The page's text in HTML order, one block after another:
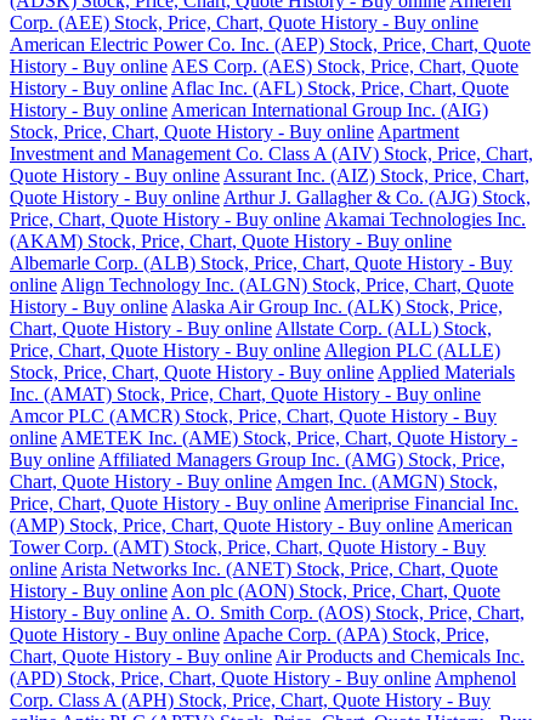
Corp. (AEE) Stock, Price, Chart, Quote History - Buy online
American Electric Power Co. Inc. (AEP) Stock, Price, Chart, Quote
History - Buy online AES Corp. (AES) Stock, Price, Chart, Quote
History - Buy online Aflac Inc. (AFL) Stock, Price, Chart, Quote
History - Buy online American International Group Inc. (AIG)
Stock, Price, Chart, Quote History - Buy online Apartment
Investment and Management Co. Class A (AIV) Stock, Price, Chart,
Quote History - Buy online Assurant Inc. (AIZ) Stock, Price, Chart,
Quote History - Buy online Arthur J. Gallagher & Co. (AJG) Stock,
Price, Chart, Quote History - Buy online Akamai Technologies Inc.
(AKAM) Stock, Price, Chart, Quote History - Buy online
Albemarle Corp. (ALB) Stock, Price, Chart, Quote History - Buy
online Align Technology Inc. (ALGN) Stock, Price, Chart, Quote
History - Buy online Alaska Air Group Inc. (ALK) Stock, Price,
Chart, Quote History - Buy online Allstate Corp. (ALL) Stock,
Price, Chart, Quote History - Buy online Allegion PLC (ALLE)
Stock, Price, Chart, Quote History - Buy online Applied Materials
Inc. (AMAT) Stock, Price, Chart, Quote History - Buy online
Amcor PLC (AMCR) Stock, Price, Chart, Quote History - Buy
online AMETEK Inc. (AME) Stock, Price, Chart, Quote History -
Buy online Affiliated Managers Group Inc. (AMG) Stock, Price,
Chart, Quote History - Buy online Amgen Inc. (AMGN) Stock,
Price, Chart, Quote History - Buy online Ameriprise Financial Inc.
(AMP) Stock, Price, Chart, Quote History - Buy online American
Tower Corp. (AMT) Stock, Price, Chart, Quote History - Buy
online Arista Networks Inc. (ANET) Stock, Price, Chart, Quote
History - Buy online Aon plc (AON) Stock, Price, Chart, Quote
History - Buy online A. O. Smith Corp. (AOS) Stock, Price, Chart,
Quote History - Buy online Apache Corp. (APA) Stock, Price,
Chart, Quote History - Buy online Air Products and Chemicals Inc.
(APD) Stock, Price, Chart, Quote History - Buy online Amphenol
Corp. Class A (APH) Stock, Price, Chart, Quote History - Buy